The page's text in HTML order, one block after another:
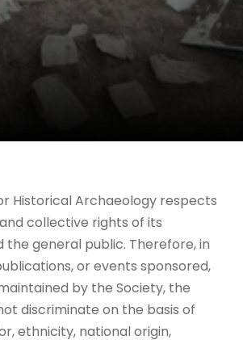
Historical Archaeology respects
collective rights of its
the general public. Therefore, in
or events sponsored,
by the Society, the
discriminate on the basis of
ethnicity, national origin,